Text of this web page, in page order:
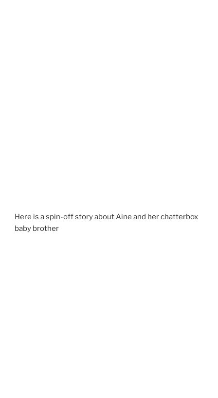
Here is a spin-off story about Aine and her chatterbox
baby brother